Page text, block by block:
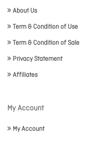
About Us
Term & Condition of Use
Term & Condition of Sale
Privacy Statement
Affiliates
My Account
My Account